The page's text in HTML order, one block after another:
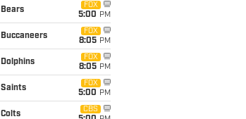
Bears
FOX
5:00 PM
Buccaneers
FOX
8:05 PM
Dolphins
FOX
8:05 PM
Saints
FOX
5:00 PM
Colts
CBS